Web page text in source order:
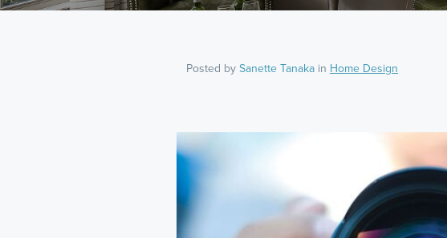
Posted bySanette Tanaka in Home Design